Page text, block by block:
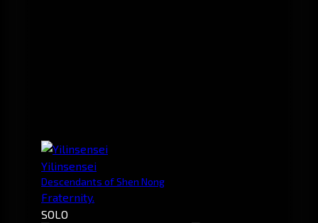
Yilinsensei
Descendants of Shen Nong
Fraternity.
SOLO